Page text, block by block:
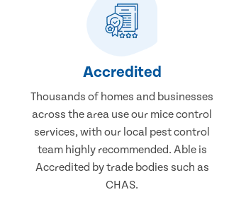
Accredited
Thousands of homes and businesses
across the area use our mice control
services, with our local pest control
team highly recommended. Able is
Accredited by trade bodies such as
CHAS.